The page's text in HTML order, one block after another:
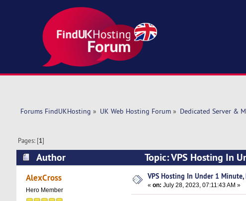
Forums FindUKHosting » UK Web Hosting Forum» Dedicated Server &
Pages: [1]
Author Topic: VPS Hosting In
AlexCross
Hero Member
VPS Hosting In Under 1 Minute,
«on: July 28, 2023, 07:11:43 AM »